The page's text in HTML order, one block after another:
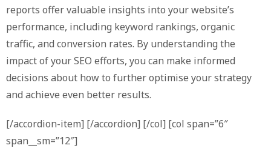
reports offer valuable insights into your website’s
performance, including keyword rankings, organic
traffic, and conversion rates. By understanding the
impact of your SEO efforts, you can make informed
decisions about how to further optimise your strategy
and achieve even better results.
[/accordion-item] [/accordion] [/col] [col span=”6″
span__sm=”12″]